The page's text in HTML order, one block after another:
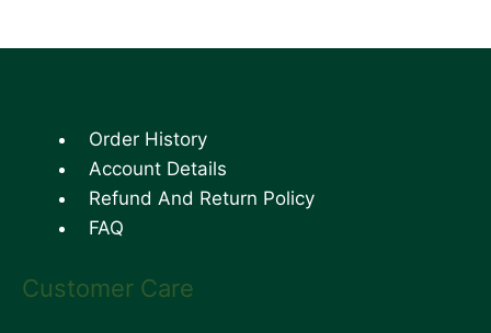
Order History
Account Details
Refund And Return Policy
FAQ
Customer Care